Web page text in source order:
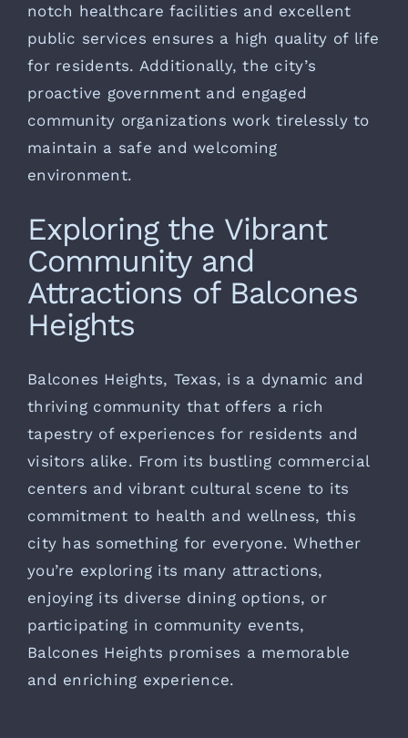
notch healthcare facilities and excellent
public services ensures a high quality of life
for residents. Additionally, the city’s
proactive government and engaged
community organizations work tirelessly to
maintain a safe and welcoming
environment.
Exploring the Vibrant
Community and
Attractions of Balcones
Heights
Balcones Heights, Texas, is a dynamic and
thriving community that offers a rich
tapestry of experiences for residents and
visitors alike. From its bustling commercial
centers and vibrant cultural scene to its
commitment to health and wellness, this
city has something for everyone. Whether
you’re exploring its many attractions,
enjoying its diverse dining options, or
participating in community events,
Balcones Heights promises a memorable
and enriching experience.